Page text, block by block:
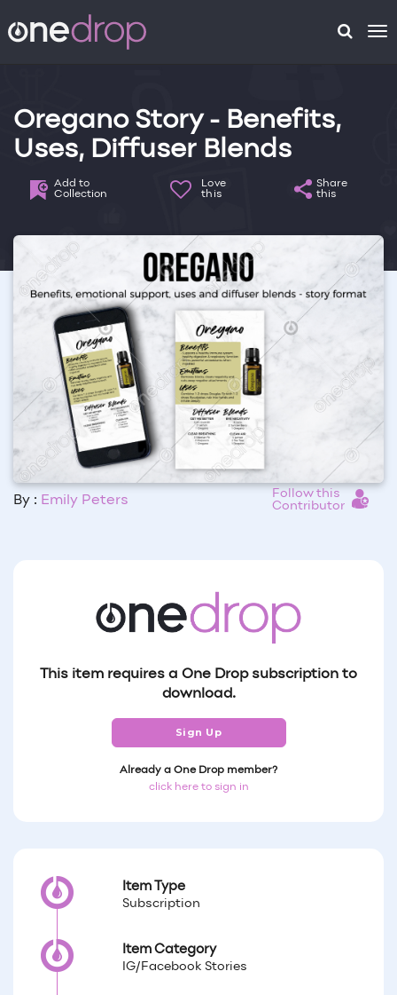
Oregano Story - Benefits,
Uses, Diffuser Blends
Add to
Collection
Love
this
Share
this
By : Emily Peters
Follow this
Contributor
This item requires a One Drop subscription to
download.
Sign Up
Already a One Drop member?
click here to sign in
Item Type
Subscription
Item Category
IG/Facebook Stories